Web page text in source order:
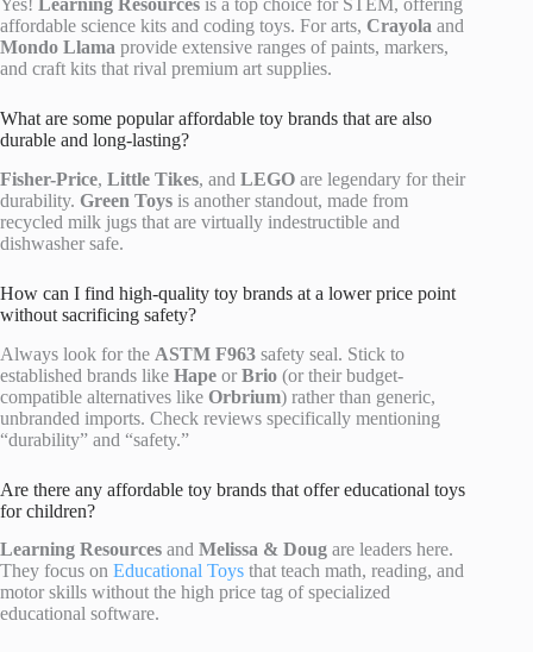
Yes! Learning Resources is a top choice for STEM, offering
affordable science kits and coding toys. For arts, Crayola and
Mondo Llama provide extensive ranges of paints, markers,
and craft kits that rival premium art supplies.
What are some popular affordable toy brands that are also
durable and long-lasting?
Fisher-Price, Little Tikes, and LEGO are legendary for their
durability. Green Toys is another standout, made from
recycled milk jugs that are virtually indestructible and
dishwasher safe.
How can I find high-quality toy brands at a lower price point
without sacrificing safety?
Always look for the ASTM F963 safety seal. Stick to
established brands like Hape or Brio (or their budget-
compatible alternatives like Orbrium) rather than generic,
unbranded imports. Check reviews specifically mentioning
“durability” and “safety.”
Are there any affordable toy brands that offer educational toys
for children?
Learning Resources and Melissa & Doug are leaders here.
They focus on Educational Toys that teach math, reading, and
motor skills without the high price tag of specialized
educational software.